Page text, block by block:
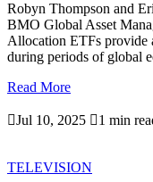
Robyn Thompson and
BMO Global Asset
Allocation ETFs provide
during periods of global
Read More
Jul 10, 2025 1 min
TELEVISION